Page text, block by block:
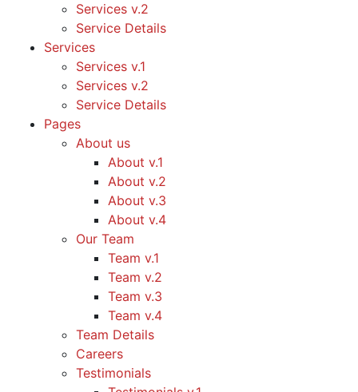
Services v.2
Service Details
Services
Services v.1
Services v.2
Service Details
Pages
About us
About v.1
About v.2
About v.3
About v.4
Our Team
Team v.1
Team v.2
Team v.3
Team v.4
Team Details
Careers
Testimonials